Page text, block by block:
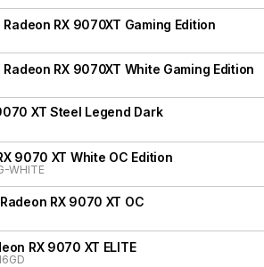
RX 9070XT Gaming Edition
RX 9070XT White Gaming Edition
XT Steel Legend Dark
9070 XT White OC Edition
WHITE
RX 9070 XT OC
RX 9070 XT ELITE